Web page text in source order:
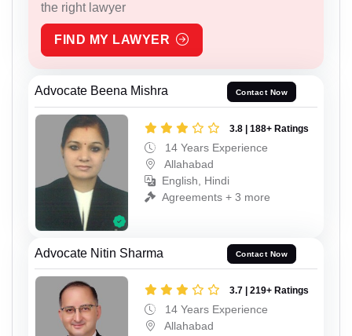
the right lawyer
FIND MY LAWYER
Advocate Beena Mishra Contact Now
3.8 | 188+ Ratings
14 Years Experience
Allahabad
English, Hindi
Agreements + 3 more
Advocate Nitin Sharma Contact Now
3.7 | 219+ Ratings
14 Years Experience
Allahabad